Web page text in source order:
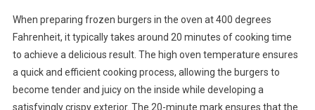
When preparing frozen burgers in the oven at 400 degrees
Fahrenheit, it typically takes around 20 minutes of cooking time
to achieve a delicious result. The high oven temperature ensures
a quick and efficient cooking process, allowing the burgers to
become tender and juicy on the inside while developing a
satisfyingly crispy exterior. The 20-minute mark ensures that the